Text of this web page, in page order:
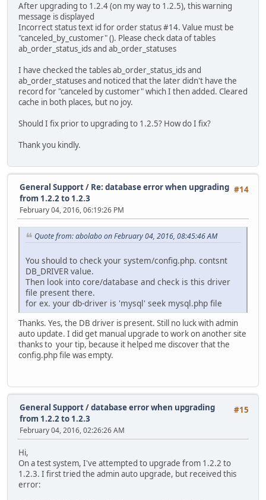
After upgrading to 1.2.4 (on my way to 1.2.5), this warning
message is displayed
Incorrect status text id for order status #14. Value must be
"canceled_by_customer" (). Please check data of tables
ab_order_status_ids and ab_order_statuses
I have checked the tables ab_order_status_ids and
ab_order_statuses and noticed that the later didn't have the
record for "canceled by customer" which I then added. Cleared
cache in both places, but no joy.
Should I fix prior to upgrading to 1.2.5? How do I fix?
Thank you kindly.
#14
General Support/ Re: database error when upgrading
from 1.2.2 to 1.2.3
February 04, 2016, 06:19:26 PM
Quote from: abolabo on February 04, 2016, 08:45:46 AM
You should to check your system/config.php. contsnt
DB_DRIVER value.
Then look into core/database and check is this driver
file present there.
for ex. your db-driver is 'mysql' seek mysql.php file
Thanks. Yes, the DB driver is present. Still no luck with admin
auto update. I did get manual upgrade to work on another site
thanks to your tip, because it helped me discover that the
config.php file was empty.
#15
General Support/database error when upgrading
from 1.2.2 to 1.2.3
February 04, 2016, 02:26:26 AM
Hi,
On a test system, I've attempted to upgrade from 1.2.2 to
1.2.3. I first tried the admin auto upgrade, but received this
error: